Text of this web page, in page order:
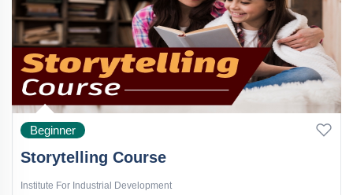
Beginner
Storytelling Course
Institute For Industrial Development